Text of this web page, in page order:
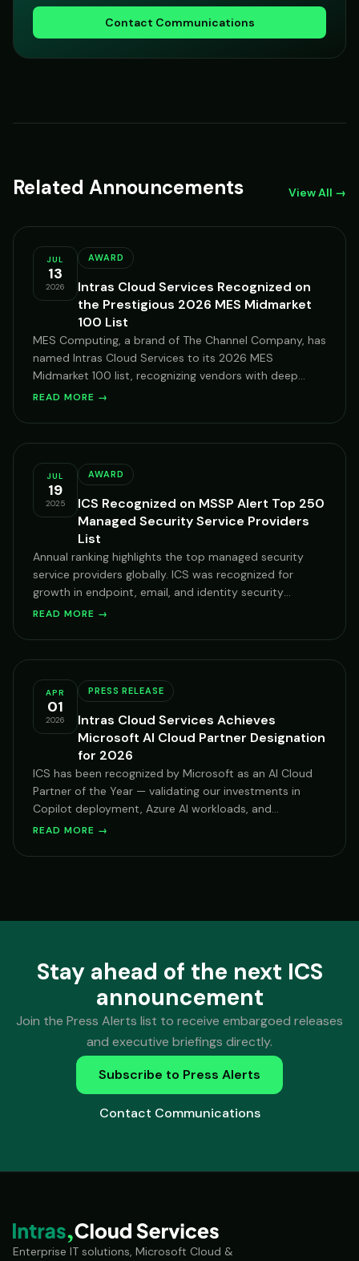
Contact Communications
Related Announcements View All →
JUL
13
2026
AWARD
Intras Cloud Services Recognized on
the Prestigious 2026 MES Midmarket
100 List
MES Computing, a brand of The Channel Company, has
named Intras Cloud Services to its 2026 MES
Midmarket 100 list, recognizing vendors with deep
expertise serving mid-market organizations on
READ MORE →
JUL
19
2025
AWARD
ICS Recognized on MSSP Alert Top 250
Managed Security Service Providers
List
Annual ranking highlights the top managed security
service providers globally. ICS was recognized for
growth in endpoint, email, and identity security
services across enterprise clients.
READ MORE →
APR
01
2026
PRESS RELEASE
Intras Cloud Services Achieves
Microsoft AI Cloud Partner Designation
for 2026
ICS has been recognized by Microsoft as an AI Cloud
Partner of the Year — validating our investments in
Copilot deployment, Azure AI workloads, and
Microsoft-centric security transformation for mid-
financial services, and healthcare.
READ MORE →
Stay ahead of the next ICS
announcement
Join the Press Alerts list to receive embargoed releases
and executive briefings directly.
Subscribe to Press Alerts
Contact Communications
Enterprise IT solutions, Microsoft Cloud &